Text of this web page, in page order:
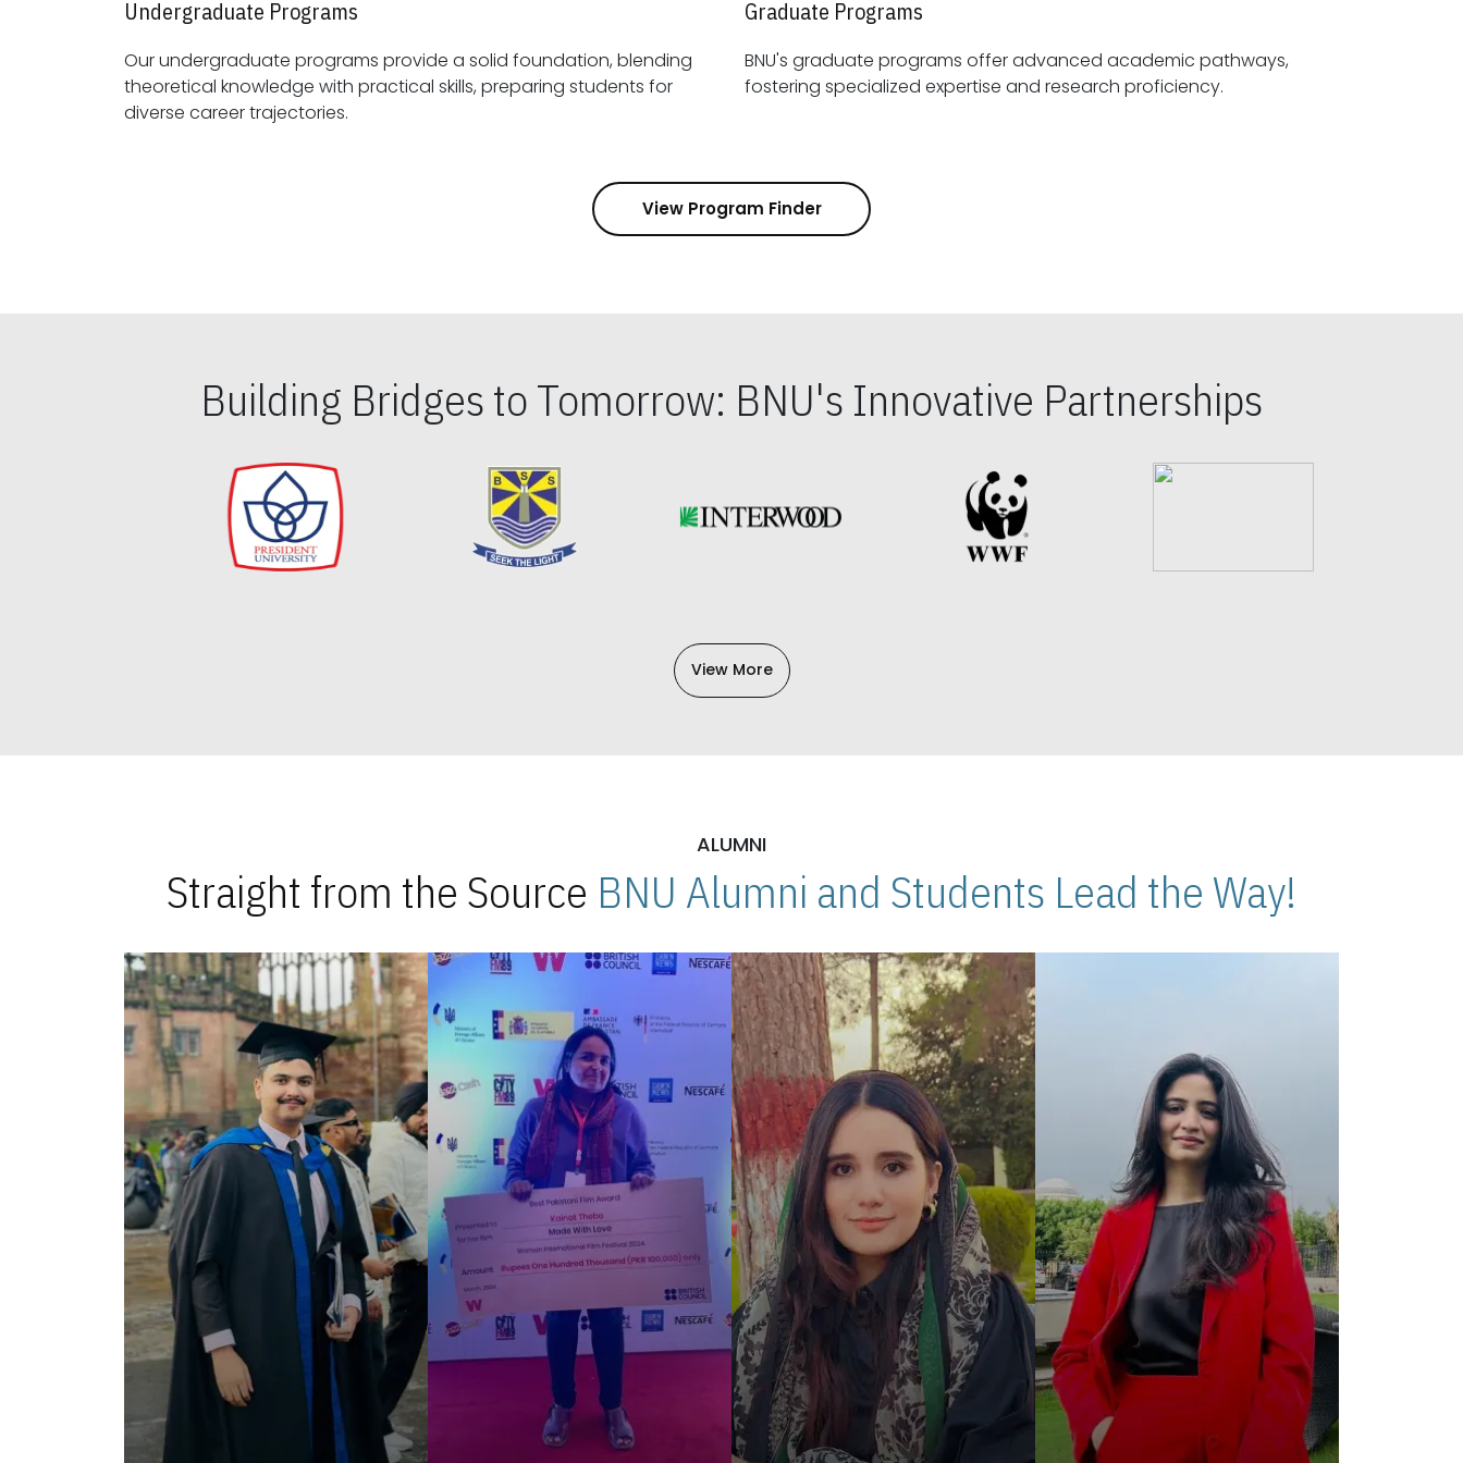
Undergraduate Programs
Our undergraduate programs provide a solid foundation, blending
theoretical knowledge with practical skills, preparing students for
diverse career trajectories.
Graduate Programs
BNU's graduate programs offer advanced academic pathways,
fostering specialized expertise and research proficiency.
View Program Finder
Building Bridges to Tomorrow: BNU's Innovative Partnerships
View More
ALUMNI
Straight from the Source BNU Alumni and Students Lead the Way!